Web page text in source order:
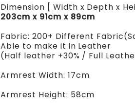
Dimension [ Width x Depth x
203cm x 91cm x 89cm
Fabric: 200+ Different
Able to make it in Leather
(Half leather +30% / Full
Armrest Width: 17cm
Armrest Height: 58cm